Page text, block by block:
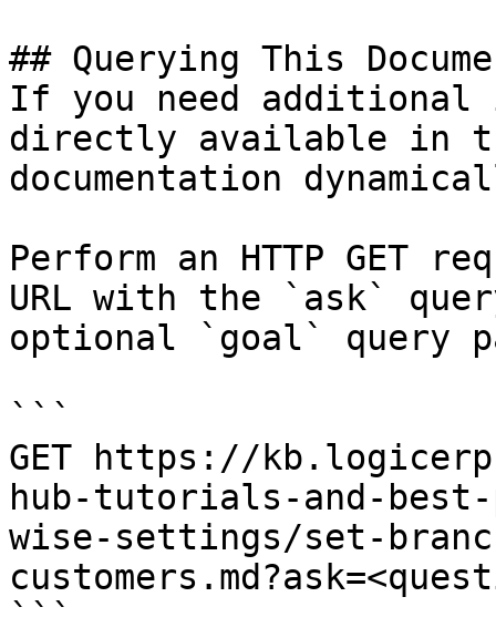
## Querying This
If you need
directly available in
documentation
Perform an HTTP GET
URL with the `ask`
optional `goal` query
```
GET https://
hub-tutorials-and-
wise-settings/set-
```